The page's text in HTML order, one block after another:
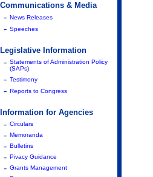
Communications & Media
- News Releases
- Speeches
Legislative Information
- Statements of Administration Policy
(SAPs)
- Testimony
- Reports to Congress
Information for Agencies
- Circulars
- Memoranda
- Bulletins
- Pivacy Guidance
- Grants Management